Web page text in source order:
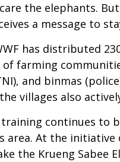
the elephants.
a message to
has distributed
farming
and binmas
villages also
continues to
area. At the initiative
the Krueng Sabee